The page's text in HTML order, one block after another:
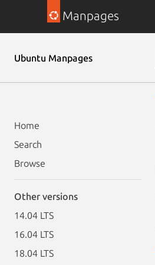
Manpages
Ubuntu Manpages
Home
Search
Browse
Other versions
14.04 LTS
16.04 LTS
18.04 LTS